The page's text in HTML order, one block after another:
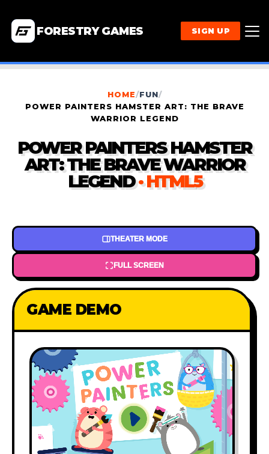
FORESTRY GAMES SIGN UP
HOME/FUN/
POWER PAINTERS HAMSTER ART: THE BRAVE
WARRIOR LEGEND
POWER PAINTERS HAMSTER
ART: THE BRAVE WARRIOR
LEGEND· HTML5
THEATER MODE
FULL SCREEN
GAME DEMO